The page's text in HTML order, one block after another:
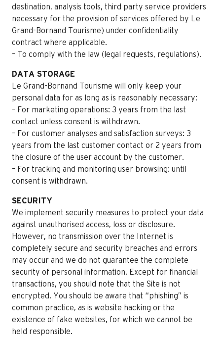
destination, analysis tools, third party service providers
necessary for the provision of services offered by Le
Grand-Bornand Tourisme) under confidentiality
contract where applicable.
– To comply with the law (legal requests, regulations).
DATA STORAGE
Le Grand-Bornand Tourisme will only keep your
personal data for as long as is reasonably necessary:
– For marketing operations: 3 years from the last
contact unless consent is withdrawn.
– For customer analyses and satisfaction surveys: 3
years from the last customer contact or 2 years from
the closure of the user account by the customer.
– For tracking and monitoring user browsing: until
consent is withdrawn.
SECURITY
We implement security measures to protect your data
against unauthorised access, loss or disclosure.
However, no transmission over the Internet is
completely secure and security breaches and errors
may occur and we do not guarantee the complete
security of personal information. Except for financial
transactions, you should note that the Site is not
encrypted. You should be aware that “phishing” is
common practice, as is website hacking or the
existence of fake websites, for which we cannot be
held responsible.